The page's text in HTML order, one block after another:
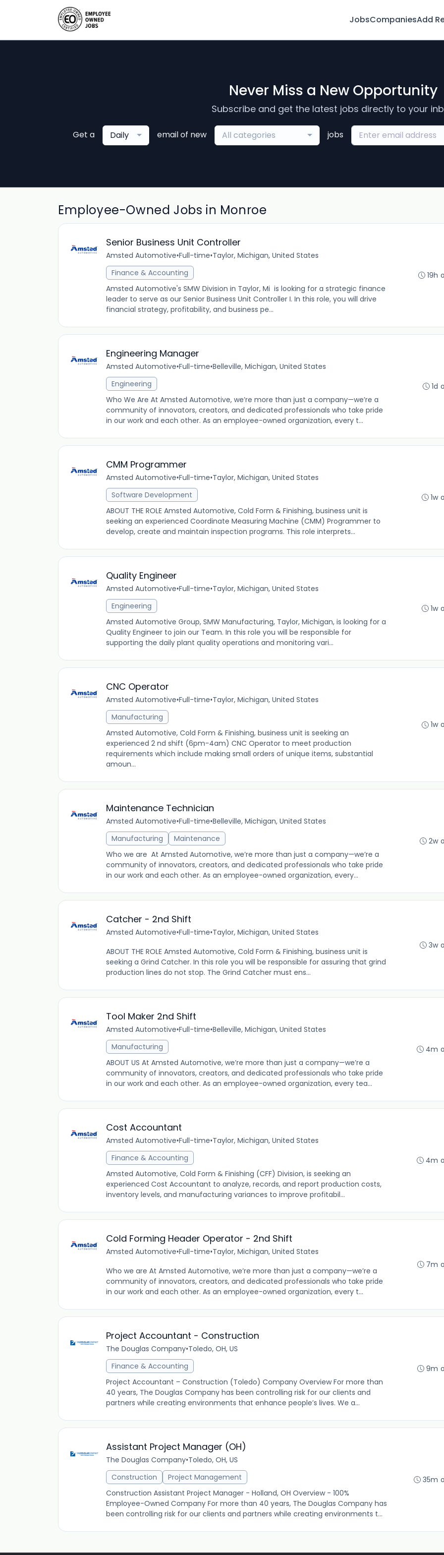
JobsCompaniesAdd
Never Miss a New Opportunity
Subscribe and get the latest jobs directly to your
Get a Daily email of new All categories jobs
Employee-Owned Jobs in Monroe
Senior Business Unit Controller
Amsted Automotive•Full-time•Taylor, Michigan, United States
Finance & Accounting
Amsted Automotive's SMW Division in Taylor, Mi is looking for a strategic finance
leader to serve as our Senior Business Unit Controller I. In this role, you will drive
financial strategy, profitability, and business pe...
19h
Engineering Manager
Amsted Automotive•Full-time•Belleville, Michigan, United States
Engineering
Who We Are At Amsted Automotive, we’re more than just a company—we’re a
community of innovators, creators, and dedicated professionals who take pride
in our work and each other. As an employee-owned organization, every t...
1d
CMM Programmer
Amsted Automotive•Full-time•Taylor, Michigan, United States
Software Development
ABOUT THE ROLE Amsted Automotive, Cold Form & Finishing, business unit is
seeking an experienced Coordinate Measuring Machine (CMM) Programmer to
develop, create and maintain inspection programs. This role interprets...
1w
Quality Engineer
Amsted Automotive•Full-time•Taylor, Michigan, United States
Engineering
Amsted Automotive Group, SMW Manufacturing, Taylor, Michigan, is looking for a
Quality Engineer to join our Team. In this role you will be responsible for
supporting the daily plant quality operations and monitoring vari...
1w
CNC Operator
Amsted Automotive•Full-time•Taylor, Michigan, United States
Manufacturing
Amsted Automotive, Cold Form & Finishing, business unit is seeking an
experienced 2 nd shift (6pm-4am) CNC Operator to meet production
requirements which include making small orders of unique items, substantial
amoun...
1w
Maintenance Technician
Amsted Automotive•Full-time•Belleville, Michigan, United States
Manufacturing
Maintenance
Who we are At Amsted Automotive, we’re more than just a company—we’re a
community of innovators, creators, and dedicated professionals who take pride
in our work and each other. As an employee-owned organization, every...
2w
Catcher - 2nd Shift
Amsted Automotive•Full-time•Taylor, Michigan, United States
ABOUT THE ROLE Amsted Automotive, Cold Form & Finishing, business unit is
seeking a Grind Catcher. In this role you will be responsible for assuring that grind
production lines do not stop. The Grind Catcher must ens...
3w
Tool Maker 2nd Shift
Amsted Automotive•Full-time•Belleville, Michigan, United States
Manufacturing
ABOUT US At Amsted Automotive, we’re more than just a company—we’re a
community of innovators, creators, and dedicated professionals who take pride
in our work and each other. As an employee-owned organization, every tea...
4m
Cost Accountant
Amsted Automotive•Full-time•Taylor, Michigan, United States
Finance & Accounting
Amsted Automotive, Cold Form & Finishing (CFF) Division, is seeking an
experienced Cost Accountant to analyze, records, and report production costs,
inventory levels, and manufacturing variances to improve profitabil...
4m
Cold Forming Header Operator - 2nd Shift
Amsted Automotive•Full-time•Taylor, Michigan, United States
Who we are At Amsted Automotive, we’re more than just a company—we’re a
community of innovators, creators, and dedicated professionals who take pride
in our work and each other. As an employee-owned organization, every t...
7m
Project Accountant - Construction
The Douglas Company•Toledo, OH, US
Finance & Accounting
Project Accountant – Construction (Toledo) Company Overview For more than
40 years, The Douglas Company has been controlling risk for our clients and
partners while creating environments that enhance people’s lives. We a...
9m
Assistant Project Manager (OH)
The Douglas Company•Toledo, OH, US
Construction
Project Management
Construction Assistant Project Manager - Holland, OH Overview - 100%
Employee-Owned Company For more than 40 years, The Douglas Company has
been controlling risk for our clients and partners while creating environments t...
35m